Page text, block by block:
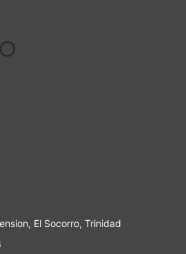
El Socorro, Trinidad